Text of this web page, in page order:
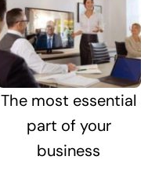
The most essential
part of your
business